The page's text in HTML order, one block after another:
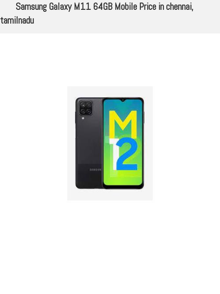
Samsung Galaxy M11 64GB Mobile Price in chennai,
tamilnadu